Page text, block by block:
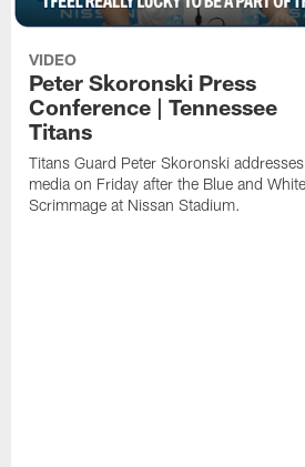
VIDEO
Peter Skoronski Press
Conference | Tennessee
Titans
Titans Guard Peter Skoronski
media on Friday after the Blue and White
Scrimmage at Nissan Stadium.